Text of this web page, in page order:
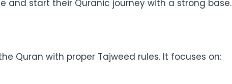
and start their Quranic journey with a strong base.
Quran with proper Tajweed rules. It focuses on: